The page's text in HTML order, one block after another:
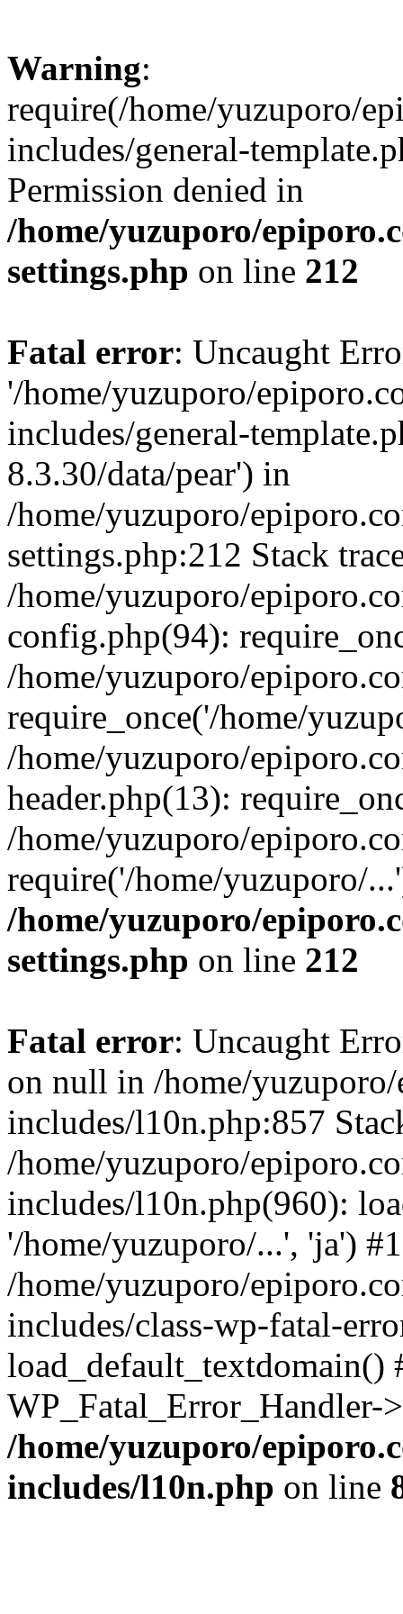
Warning:
require(/home/yuzuporo/
includes/general-
Permission denied in
/home/yuzuporo/
settings.php on line 212
Fatal error: Uncaught
'/home/yuzuporo/
includes/general-
8.3.30/data/pear') in
/home/yuzuporo/
settings.php:212 Stack
/home/yuzuporo/
config.php(94):
/home/yuzuporo/
require_once('/home/
/home/yuzuporo/
header.php(13):
/home/yuzuporo/
require('/home/yuzuporo/
/home/yuzuporo/
settings.php on line 212
Fatal error: Uncaught
on null in /home/
includes/l10n.php:857
/home/yuzuporo/
includes/l10n.php(960):
'/home/yuzuporo/...', 'ja') #1
/home/yuzuporo/
includes/class-wp-fatal-
/home/yuzuporo/
includes/l10n.php on line